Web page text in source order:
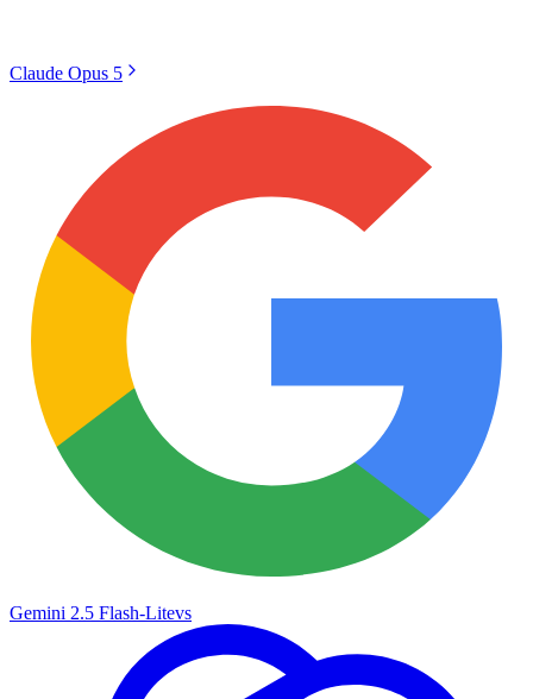
Claude Opus 5
Gemini 2.5 Flash-Litevs